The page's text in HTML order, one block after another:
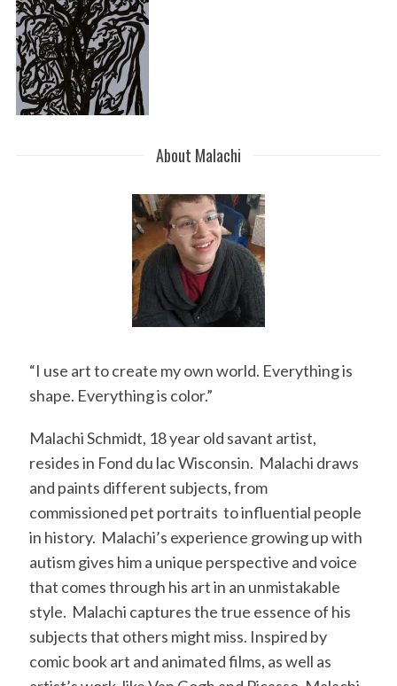
About Malachi
“I use art to create my own world. Everything is
shape. Everything is color.”
Malachi Schmidt, 18 year old savant artist,
resides in Fond du lac Wisconsin. Malachi draws
and paints different subjects, from
commissioned pet portraits to influential people
in history. Malachi’s experience growing up with
autism gives him a unique perspective and voice
that comes through his art in an unmistakable
style. Malachi captures the true essence of his
subjects that others might miss. Inspired by
comic book art and animated films, as well as